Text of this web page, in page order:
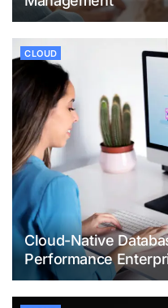
CLOUD
Cloud-Native
Performance